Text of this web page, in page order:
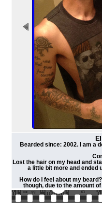
Bearded since: 2002. I am a
Lost the hair on my head and
a little bit more and ended
How do I feel about my
though, due to the amount